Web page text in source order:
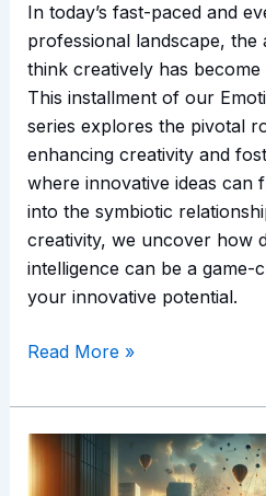
In today’s fast-paced and
professional landscape, the
think creatively has
This installment of our
series explores the pivotal
enhancing creativity and
where innovative ideas can
into the symbiotic
creativity, we uncover how
intelligence can be a game-
your innovative potential.
Read More »
Cultivating
Resilience